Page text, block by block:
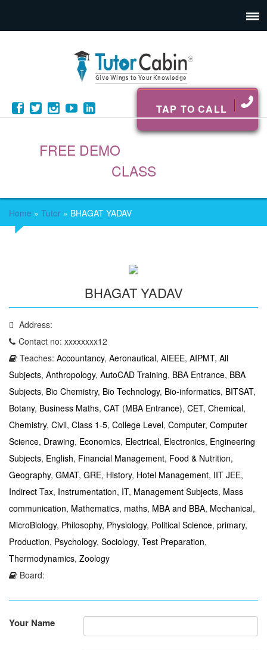
TAP TO CALL
FREE DEMO
CLASS
Home » Tutor » BHAGAT YADAV
BHAGAT YADAV
Address:
Contact no: xxxxxxxx12
Teaches: Accountancy, Aeronautical, AIEEE, AIPMT, All
Subjects, Anthropology, AutoCAD Training, BBA Entrance, BBA
Subjects, Bio Chemistry, Bio Technology, Bio-informatics, BITSAT,
Botany, Business Maths, CAT (MBA Entrance), CET, Chemical,
Chemistry, Civil, Class 1-5, College Level, Computer, Computer
Science, Drawing, Economics, Electrical, Electronics, Engineering
Subjects, English, Financial Management, Food & Nutrition,
Geography, GMAT, GRE, History, Hotel Management, IIT JEE,
Indirect Tax, Instrumentation, IT, Management Subjects, Mass
communication, Mathematics, maths, MBA and BBA, Mechanical,
MicroBiology, Philosophy, Physiology, Political Science, primary,
Production, Psychology, Sociology, Test Preparation,
Thermodynamics, Zoology
Board:
Your Name